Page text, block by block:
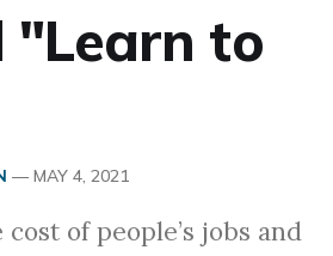
"Learn to
— MAY 4, 2021
of people’s jobs and